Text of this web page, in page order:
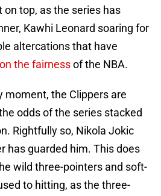
top, as the series has
Kawhi Leonard soaring for
altercations that have
the fairnessof the NBA.
moment, the Clippers are
odds of the series stacked
Rightfully so, Nikola Jokic
has guarded him. This does
wild three-pointers and soft-
to hitting, as the three-